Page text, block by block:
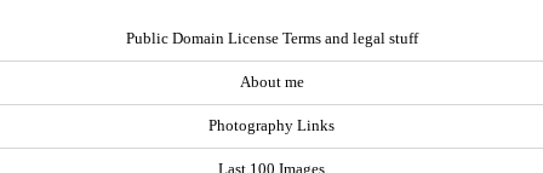
Public Domain License Terms and legal stuff
About me
Photography Links